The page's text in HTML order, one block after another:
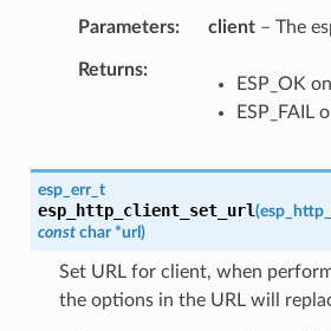
Parameters client– The
Returns
ESP_OK
ESP_FAIL
esp_err_t
esp_http_client_set_url(
const char *url )
Set URL for client, when
the options in the URL will